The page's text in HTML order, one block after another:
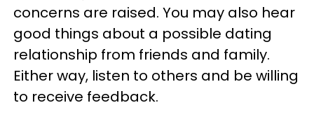
concerns are raised. You may also hear
good things about a possible dating
relationship from friends and family.
Either way, listen to others and be willing
to receive feedback.